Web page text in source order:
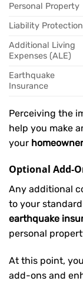
Personal Property
Liability Protection
Additional Living
Expenses (ALE)
Earthquake
Insurance
Perceiving the
help you make
your
Optional Add-
Any additional
to your
earthquake
personal
At this point,
add-ons and